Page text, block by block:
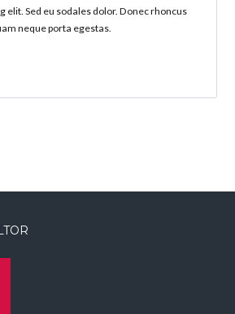
elit. Sed eu sodales dolor. Donec rhoncus
neque porta egestas.